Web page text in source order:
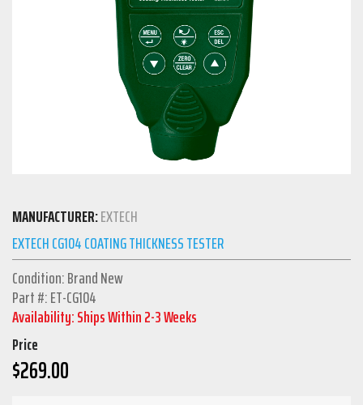
MANUFACTURER:EXTECH
EXTECH CG104 COATING THICKNESS TESTER
Condition: Brand New
Part #: ET-CG104
Availability: Ships Within 2-3 Weeks
Price
$269.00